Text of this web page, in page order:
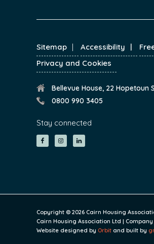
FOOTER
Sitemap Accessibility
Privacy and Cookies
Bellevue House, 22 Hopetoun
0800 990 3405
Stay connected
Copyright © 2026 Cairn Housing
Cairn Housing Association Ltd | Company
Website designed by Orbit and built by